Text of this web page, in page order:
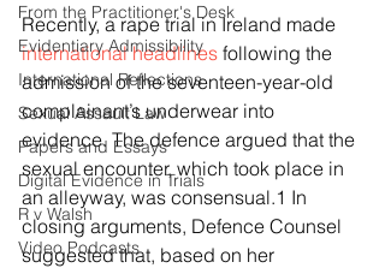
From the Practitioner's Desk
Evidentiary Admissibility
International Reflections
Sexual Assault Law
Papers and Essays
Digital Evidence in Trials
R v Walsh
Video Podcasts
Recently, a rape trial in Ireland made
international headlines following the
admission of the seventeen-year-old
complainant’s underwear into
evidence. The defence argued that the
sexual encounter, which took place in
an alleyway, was consensual.1 In
closing arguments, Defence Counsel
suggested that, based on her